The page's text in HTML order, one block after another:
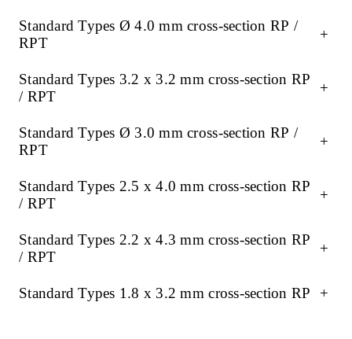
portfolio offers robust gas valves, precise…
reliable, reproducible results. High-quality heating, measurement
and control technology ensures…
Standard Types Ø 4.0 mm cross-section RP /
RPT
+
Standard Types 3.2 x 3.2 mm cross-section RP
/ RPT
+
Standard Types Ø 3.0 mm cross-section RP /
RPT
+
Standard Types 2.5 x 4.0 mm cross-section RP
/ RPT
+
Standard Types 2.2 x 4.3 mm cross-section RP
/ RPT
+
Standard Types 1.8 x 3.2 mm cross-section RP +